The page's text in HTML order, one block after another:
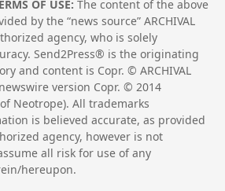
OF USE: The content of the above
by the “news source” ARCHIVAL
agency, who is solely
Send2Press® is the originating
and content is Copr. © ARCHIVAL
newswire version Copr. ©2014
Neotrope). All trademarks
is believed accurate, as provided
agency, however is not
all risk for use of any
hereupon.